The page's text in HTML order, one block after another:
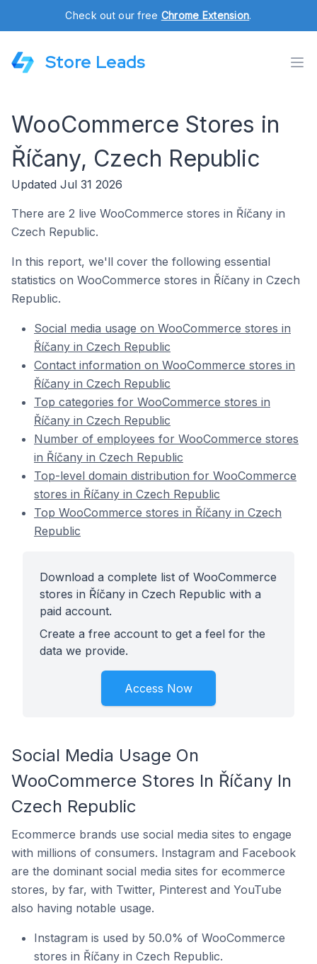
Check out our free Chrome Extension.
Store Leads
WooCommerce Stores in
Říčany, Czech Republic
Updated Jul 31 2026
There are 2 live WooCommerce stores in Říčany in
Czech Republic.
In this report, we'll cover the following essential
statistics on WooCommerce stores in Říčany in Czech
Republic.
Social media usage on WooCommerce stores in
Říčany in Czech Republic
Contact information on WooCommerce stores in
Říčany in Czech Republic
Top categories for WooCommerce stores in
Říčany in Czech Republic
Number of employees for WooCommerce stores
in Říčany in Czech Republic
Top-level domain distribution for WooCommerce
stores in Říčany in Czech Republic
Top WooCommerce stores in Říčany in Czech
Republic
Download a complete list of WooCommerce
stores in Říčany in Czech Republic with a
paid account.
Create a free account to get a feel for the
data we provide.
Access Now
Social Media Usage On
WooCommerce Stores In Říčany In
Czech Republic
Ecommerce brands use social media sites to engage
with millions of consumers. Instagram and Facebook
are the dominant social media sites for ecommerce
stores, by far, with Twitter, Pinterest and YouTube
also having notable usage.
Instagram is used by 50.0% of WooCommerce
stores in Říčany in Czech Republic.